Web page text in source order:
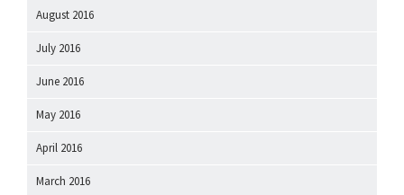
August 2016
July 2016
June 2016
May 2016
April 2016
March 2016